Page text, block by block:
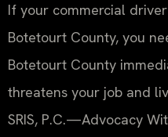
If your commercial
Botetourt County, you
Botetourt County
threatens your job and
SRIS, P.C.—Advocacy